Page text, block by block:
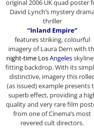
original 2006 UK quad poster
David Lynch’s mystery
thriller
“Inland Empire”
features striking, colourful
imagery of Laura Dern with
night-time LosAngeles
fitting backdrop. With its
distinctive, imagery this
(as issued) example presents
superb effect, providing a
quality and very rare film
from one of Cinema’s most
revered cult directors.